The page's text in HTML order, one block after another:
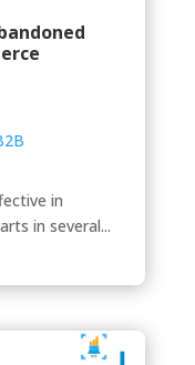
in
in several...